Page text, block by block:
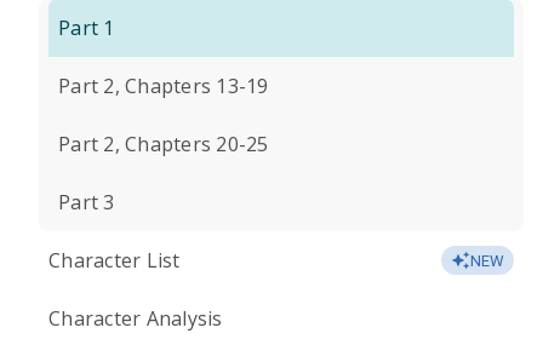
Part 1
Part 2, Chapters 13-19
Part 2, Chapters 20-25
Part 3
Character List NEW
Character Analysis